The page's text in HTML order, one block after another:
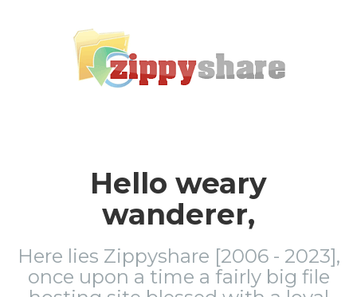
Hello weary
wanderer,
Here lies Zippyshare [2006 - 2023],
once upon a time a fairly big file